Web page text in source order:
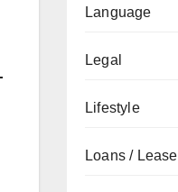
Language
Legal
Lifestyle
Loans / Lease